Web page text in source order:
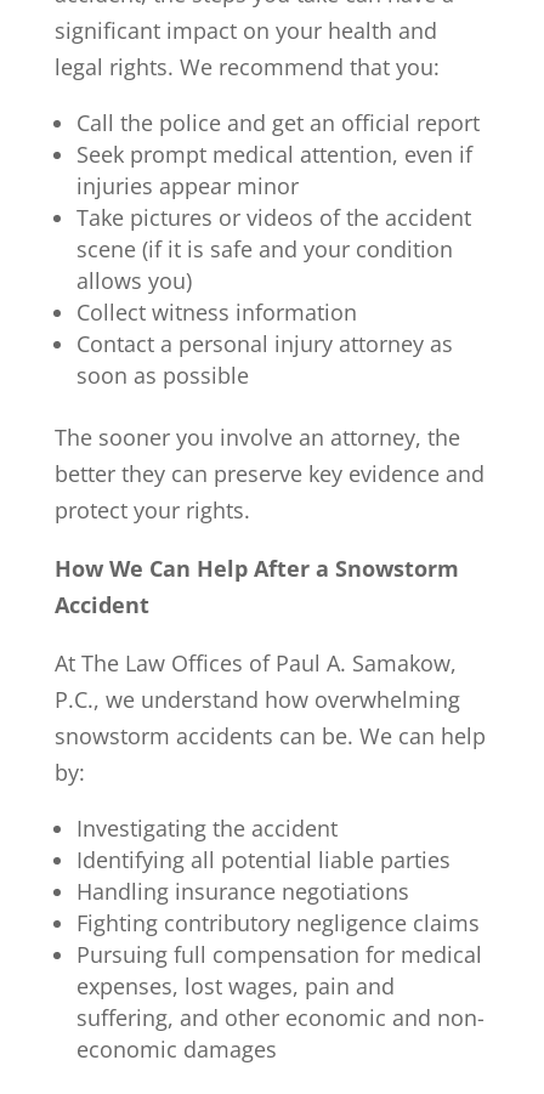
significant impact on your health and
legal rights. We recommend that you:
Call the police and get an official report
Seek prompt medical attention, even if
injuries appear minor
Take pictures or videos of the accident
scene (if it is safe and your condition
allows you)
Collect witness information
Contact a personal injury attorney as
soon as possible
The sooner you involve an attorney, the
better they can preserve key evidence and
protect your rights.
How We Can Help After a Snowstorm
Accident
At The Law Offices of Paul A. Samakow,
P.C., we understand how overwhelming
snowstorm accidents can be. We can help
by:
Investigating the accident
Identifying all potential liable parties
Handling insurance negotiations
Fighting contributory negligence claims
Pursuing full compensation for medical
expenses, lost wages, pain and
suffering, and other economic and non-
economic damages